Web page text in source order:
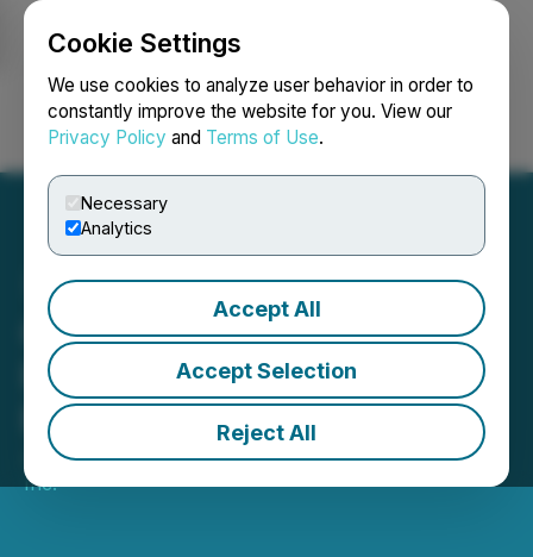
Cookie Settings
We use cookies to analyze user behavior in order to
constantly improve the website for you. View our
Privacy Policy and Terms of Use.
Necessary
Analytics
Accept All
Accept Selection
Reject All
Login Search Français
Goldmoney Inc. Reports
Results for the Quarter
Ended June 30 2024
July 31, 2024 11:00 PM EDT | Source:GoldMoney
Inc.